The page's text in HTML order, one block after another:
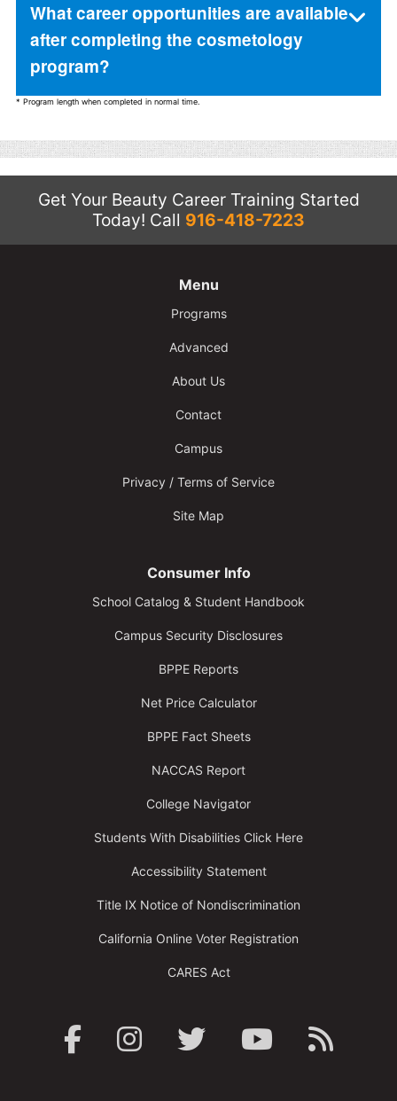
What career opportunities are available
after completing the cosmetology
program?
* Program length when completed in normal time.
Get Your Beauty Career Training Started
Today! Call 916-418-7223
Menu
Programs
Advanced
About Us
Contact
Campus
Privacy / Terms of Service
Site Map
Consumer Info
School Catalog & Student Handbook
Campus Security Disclosures
BPPE Reports
Net Price Calculator
BPPE Fact Sheets
NACCAS Report
College Navigator
Students With Disabilities Click Here
Accessibility Statement
Title IX Notice of Nondiscrimination
California Online Voter Registration
CARES Act